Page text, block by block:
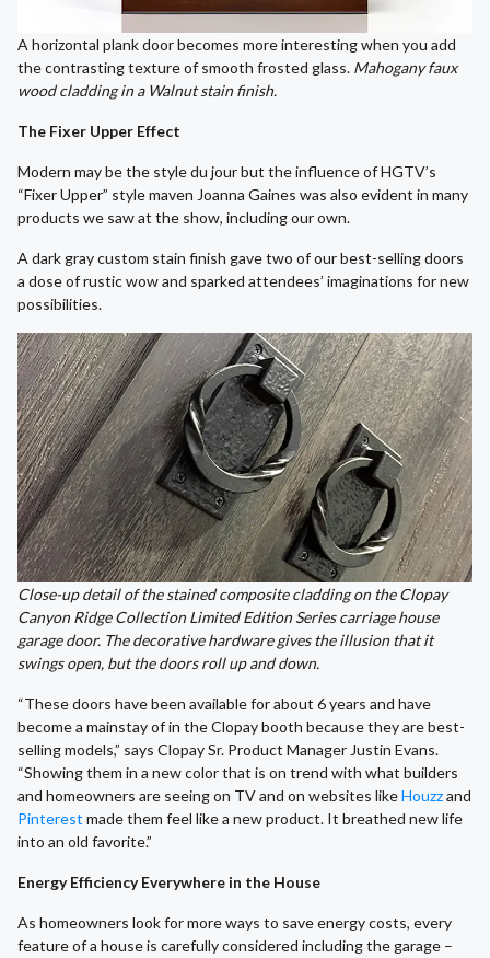
A horizontal plank door becomes more interesting when you add
the contrasting texture of smooth frosted glass. Mahogany faux
wood cladding in a Walnut stain finish.
The Fixer Upper Effect
Modern may be the style du jour but the influence of HGTV’s
“Fixer Upper” style maven Joanna Gaines was also evident in many
products we saw at the show, including our own.
A dark gray custom stain finish gave two of our best-selling doors
a dose of rustic wow and sparked attendees’ imaginations for new
possibilities.
Close-up detail of the stained composite cladding on the Clopay
Canyon Ridge Collection Limited Edition Series carriage house
garage door. The decorative hardware gives the illusion that it
swings open, but the doors roll up and down.
“These doors have been available for about 6 years and have
become a mainstay of in the Clopay booth because they are best-
selling models,” says Clopay Sr. Product Manager Justin Evans.
“Showing them in a new color that is on trend with what builders
and homeowners are seeing on TV and on websites likeHouzzand
Pinterest made them feel like a new product. It breathed new life
into an old favorite.”
Energy Efficiency Everywhere in the House
As homeowners look for more ways to save energy costs, every
feature of a house is carefully considered including the garage –